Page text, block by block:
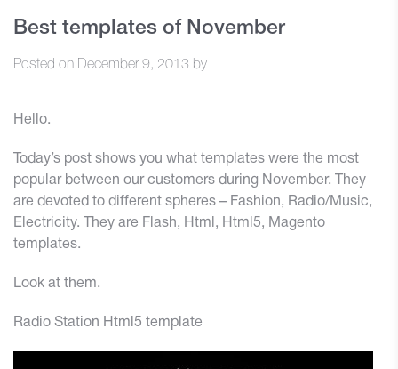
Best templates of November
Posted on December 9, 2013 by
Hello.
Today’s post shows you what templates were the most
popular between our customers during November. They
are devoted to different spheres – Fashion, Radio/Music,
Electricity. They are Flash, Html, Html5, Magento
templates.
Look at them.
Radio Station Html5 template